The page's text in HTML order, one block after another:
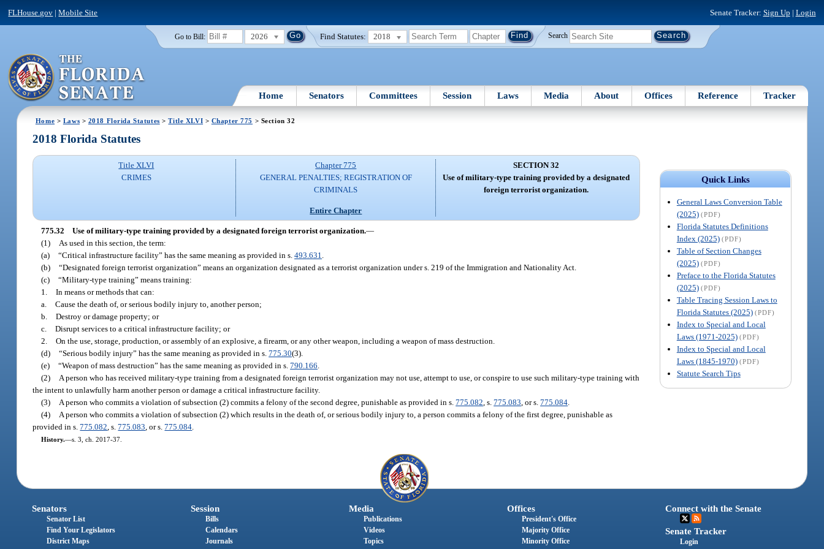
FLHouse.gov |Mobile Site Senate Tracker: Sign Up | Login
Go to Bill: 2026 Find Statutes: 2018 Search
Home Senators Committees Session Laws Media About Offices Reference Tracker
Home > Laws > 2018 Florida Statutes >Title XLVI > Chapter 775 > Section 32
Quick Links
General Laws Conversion Table
(2025) (PDF)
Florida Statutes Definitions
Index (2025) (PDF)
Table of Section Changes
(2025) (PDF)
Preface to the Florida Statutes
(2025) (PDF)
Table Tracing Session Laws to
Florida Statutes (2025) (PDF)
Index to Special and Local
Laws (1971-2025) (PDF)
Index to Special and Local
Laws (1845-1970) (PDF)
Statute Search Tips
2018 Florida Statutes
Title XLVI
CRIMES
Chapter 775
GENERAL PENALTIES; REGISTRATION OF
CRIMINALS
Entire Chapter
SECTION 32
Use of military-type training provided by a designated
foreign terrorist organization.
775.32 Use of military-type training provided by a designated foreign terrorist organization.—
(1)
As used in this section, the term:
(a) “Critical infrastructure facility” has the same meaning as provided in s.493.631
(b) “Designated foreign terrorist organization” means an organization designated as a terrorist organization under s. 219 of the Immigration and Nationality Act.
(c) “Military-type training” means training:
1. In means or methods that can:
a. Cause the death of, or serious bodily injury to, another person;
b. Destroy or damage property; or
c. Disrupt services to a critical infrastructure facility; or
2. On the use, storage, production, or assembly of an explosive, a firearm, or any other weapon, including a weapon of mass destruction.
(d) “Serious bodily injury” has the same meaning as provided in s.775.30(3).
(e) “Weapon of mass destruction” has the same meaning as provided in s.790.166
(2)
A person who has received military-type training from a designated foreign terrorist organization may not use, attempt to use, or conspire to use such military-type training with
the intent to unlawfully harm another person or damage a critical infrastructure facility.
(3)
A person who commits a violation of subsection (2) commits a felony of the second degree, punishable as provided in s.775.082 , s.775.083 , or s.775.084
(4)
A person who commits a violation of subsection (2) which results in the death of, or serious bodily injury to, a person commits a felony of the first degree, punishable as
provided in s.775.082 , s.775.083 , or s.775.084
History.—s. 3, ch. 2017-37.
Senators
Senator List
Find Your Legislators
District Maps
Session
Bills
Calendars
Journals
Media
Publications
Videos
Topics
Offices
President's Office
Majority Office
Minority Office
Connect with the Senate
Senate Tracker
Login